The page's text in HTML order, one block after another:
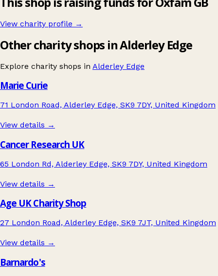
View charity profile →
Other charity shops in Alderley Edge
Explore charity shops in Alderley Edge
Marie Curie
71 London Road, Alderley Edge, SK9 7DY, United Kingdom
View details →
Cancer Research UK
65 London Rd, Alderley Edge, SK9 7DY, United Kingdom
View details →
Age UK Charity Shop
27 London Road, Alderley Edge, SK9 7JT, United Kingdom
View details →
Barnardo's